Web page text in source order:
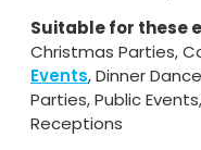
Suitable for these
Christmas Parties,
Events, Dinner
Parties, Public
Receptions